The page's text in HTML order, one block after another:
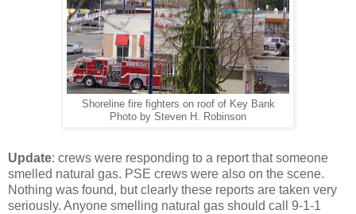
Shoreline fire fighters on roof of Key Bank
Photo by Steven H. Robinson
Update: crews were responding to a report that someone
smelled natural gas. PSE crews were also on the scene.
Nothing was found, but clearly these reports are taken very
seriously. Anyone smelling natural gas should call 9-1-1